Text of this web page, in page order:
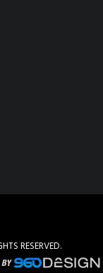
RESERVED.